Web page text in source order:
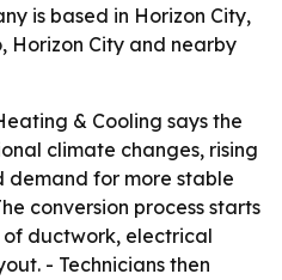
is based in Horizon City,
Horizon City and nearby
& Cooling says the
climate changes, rising
demand for more stable
conversion process starts
ductwork, electrical
- Technicians then